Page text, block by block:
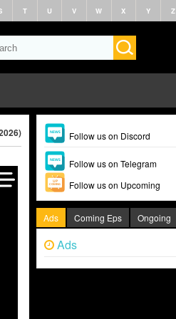
T U V W X Y Z
Follow us on Discord
Follow us on Telegram
Follow us on Upcoming
Ads Coming Eps Ongoing
Ads